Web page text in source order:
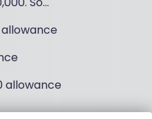
allowance
allowance